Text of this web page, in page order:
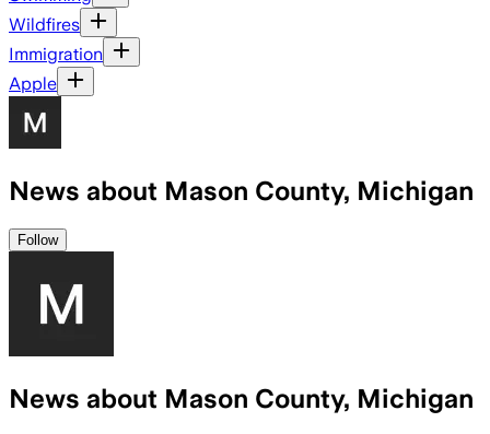
Wildfires
Immigration
Apple
News about Mason County, Michigan
Follow
News about Mason County, Michigan